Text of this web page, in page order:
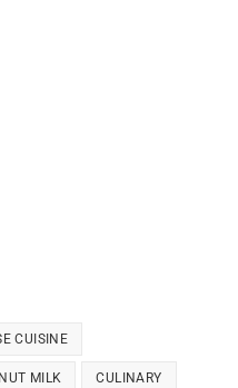
CUISINE
MILK CULINARY